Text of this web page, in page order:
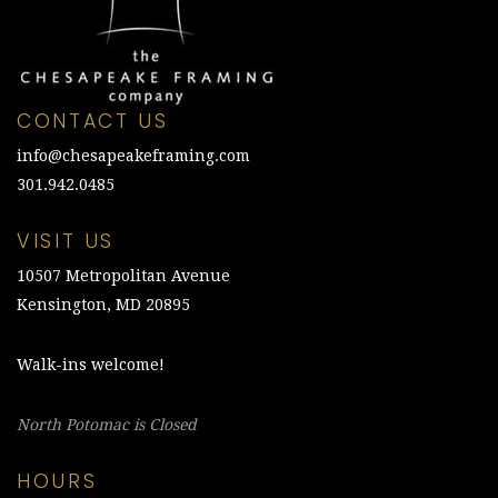
CONTACT US
info@chesapeakeframing.com
301.942.0485
VISIT US
10507 Metropolitan Avenue
Kensington, MD 20895
Walk-ins welcome!
North Potomac is Closed
HOURS